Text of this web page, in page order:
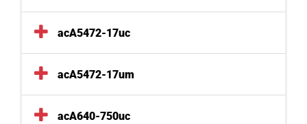
acA5472-17uc
acA5472-17um
acA640-750uc